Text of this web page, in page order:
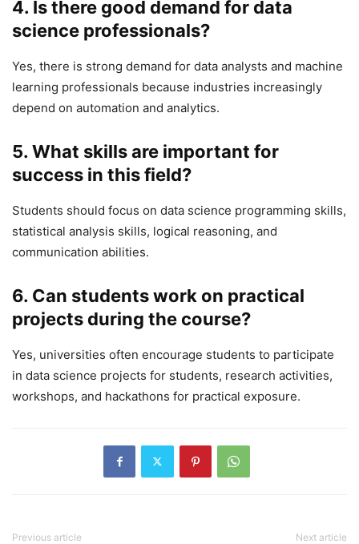
4. Is there good demand for data
science professionals?
Yes, there is strong demand for data analysts and machine
learning professionals because industries increasingly
depend on automation and analytics.
5. What skills are important for
success in this field?
Students should focus on data science programming skills,
statistical analysis skills, logical reasoning, and
communication abilities.
6. Can students work on practical
projects during the course?
Yes, universities often encourage students to participate
in data science projects for students, research activities,
workshops, and hackathons for practical exposure.
Previous article Next article